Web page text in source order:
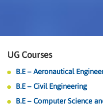
UG Courses
B.E – Aeronautical
B.E – Civil Engineering
B.E – Computer Science